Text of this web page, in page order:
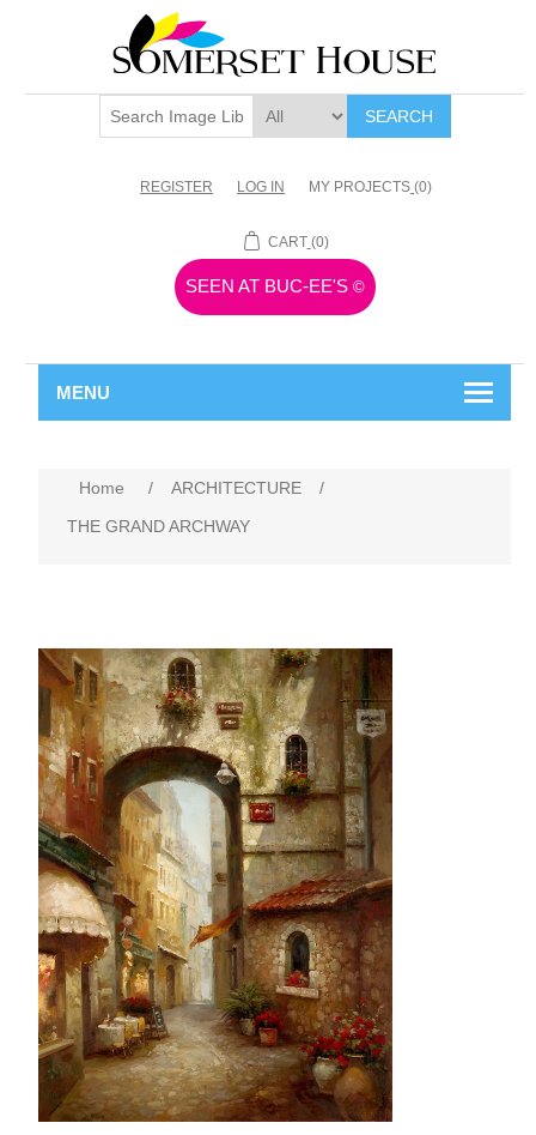
SEARCH
REGISTER LOG IN MY PROJECTS (0)
CART (0)
SEEN AT BUC-EE'S ©
MENU
Home / ARCHITECTURE
/
THE GRAND ARCHWAY